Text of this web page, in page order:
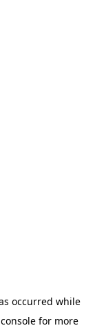
occurred while
for more